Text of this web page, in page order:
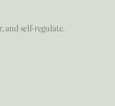
and self-regulate.